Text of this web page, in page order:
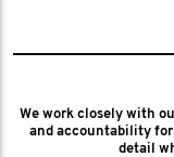
We work closely with
and accountability
detail